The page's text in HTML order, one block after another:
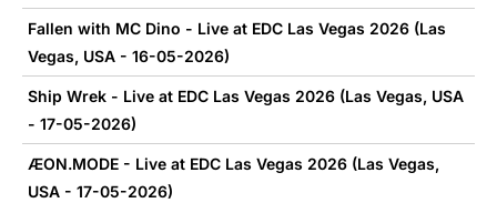
Fallen with MC Dino - Live at EDC Las Vegas 2026 (Las
Vegas, USA - 16-05-2026)
Ship Wrek - Live at EDC Las Vegas 2026 (Las Vegas, USA
- 17-05-2026)
ÆON.MODE - Live at EDC Las Vegas 2026 (Las Vegas,
USA - 17-05-2026)